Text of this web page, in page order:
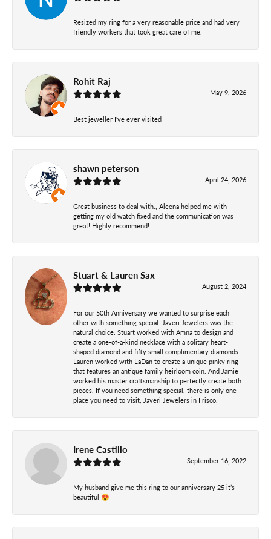
Resized my ring for a very reasonable price and had very
friendly workers that took great care of me.
Rohit Raj
May 9, 2026
Best jeweller I've ever visited
shawn peterson
April 24, 2026
Great business to deal with., Aleena helped me with
getting my old watch fixed and the communication was
great! Highly recommend!
Stuart & Lauren Sax
August 2, 2024
For our 50th Anniversary we wanted to surprise each
other with something special. Javeri Jewelers was the
natural choice. Stuart worked with Amna to design and
create a one-of-a-kind necklace with a solitary heart-
shaped diamond and fifty small complimentary diamonds.
Lauren worked with LaDan to create a unique pinky ring
that features an antique family heirloom coin. And Jamie
worked his master craftsmanship to perfectly create both
pieces. If you need something special, there is only one
place you need to visit, Javeri Jewelers in Frisco.
Irene Castillo
September 16, 2022
My husband give me this ring to our anniversary 25 it’s
beautiful 😍